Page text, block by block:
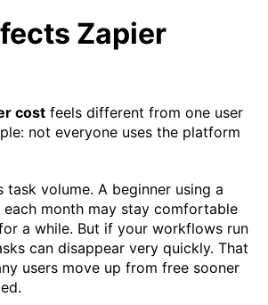
Zapier
cost feels different from one user
not everyone uses the platform
volume. A beginner using a
month may stay comfortable
a while. But if your workflows run
can disappear very quickly. That
users move up from free sooner